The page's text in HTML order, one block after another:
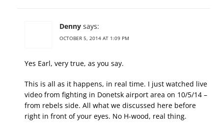
Denny says:
OCTOBER 5, 2014 AT 1:09 PM
Yes Earl, very true, as you say.
This is all as it happens, in real time. I just watched live
video from fighting in Donetsk airport area on 10/5/14 –
from rebels side. All what we discussed here before
right in front of your eyes. No H-wood, real thing.